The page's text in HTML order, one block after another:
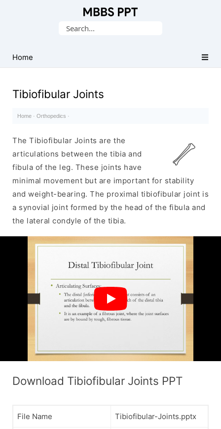
PPTs
Search
Home
Tibiofibular Joints
Home · Orthopedics ·
The Tibiofibular Joints are the
articulations between the tibia and
fibula of the leg. These joints have
minimal movement but are important for stability
and weight-bearing. The proximal tibiofibular joint is
a synovial joint formed by the head of the fibula and
the lateral condyle of the tibia.
Download Tibiofibular Joints PPT
File Name Tibiofibular-Joints.pptx